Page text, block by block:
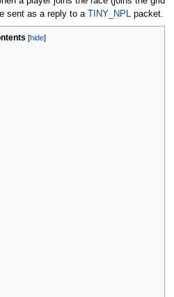
sent as a reply to a
TINY_NPLpacket.